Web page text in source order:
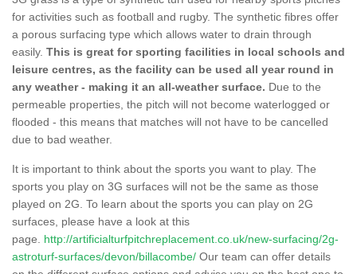
for activities such as football and rugby. The synthetic fibres offer
a porous surfacing type which allows water to drain through
easily. This is great for sporting facilities in local schools and
leisure centres, as the facility can be used all year round in
any weather - making it an all-weather surface. Due to the
permeable properties, the pitch will not become waterlogged or
flooded - this means that matches will not have to be cancelled
due to bad weather.
It is important to think about the sports you want to play. The
sports you play on 3G surfaces will not be the same as those
played on 2G. To learn about the sports you can play on 2G
surfaces, please have a look at this
page. http://artificialturfpitchreplacement.co.uk/new-surfacing/2g-
astroturf-surfaces/devon/billacombe/ Our team can offer details